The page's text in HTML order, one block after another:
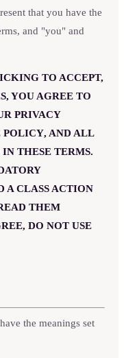
that you have the
and "you" and
TO ACCEPT,
YOU AGREE TO
PRIVACY
POLICY, AND ALL
THESE TERMS.
A CLASS ACTION
THEM
DO NOT USE
the meanings set